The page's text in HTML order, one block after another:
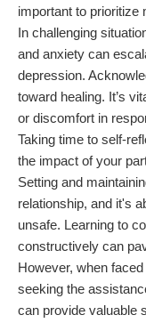
important to prioritize
In challenging
and anxiety can
depression.
toward healing. It’s
or discomfort in
Taking time to self-
the impact of your
Setting and
relationship, and it's
unsafe. Learning to
constructively can
However, when
seeking the
can provide valuable